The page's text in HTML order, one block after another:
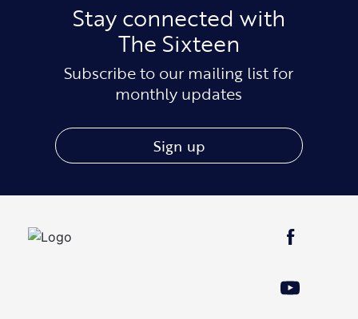
Stay connected with
The Sixteen
Subscribe to our mailing list for
monthly updates
Sign up